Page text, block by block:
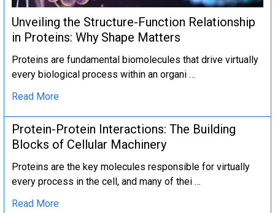
Unveiling the Structure-Function Relationship
in Proteins: Why Shape Matters
Proteins are fundamental biomolecules that drive virtually
every biological process within an organi …
Read More
Protein-Protein Interactions: The Building
Blocks of Cellular Machinery
Proteins are the key molecules responsible for virtually
every process in the cell, and many of thei …
Read More